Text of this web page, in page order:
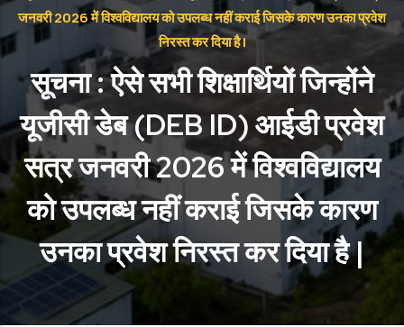
जनवरी 2026 में विश्वविद्यालय को उपलब्ध नहीं कराई जिसके कारण उनका प्रवेश
निरस्त कर दिया है |
सूचना : ऐसे सभी शिक्षार्थियों जिन्होंने
यूजीसी डेब (DEB ID) आईडी प्रवेश
सत्र जनवरी 2026 में विश्वविद्यालय
को उपलब्ध नहीं कराई जिसके कारण
उनका प्रवेश निरस्त कर दिया है |